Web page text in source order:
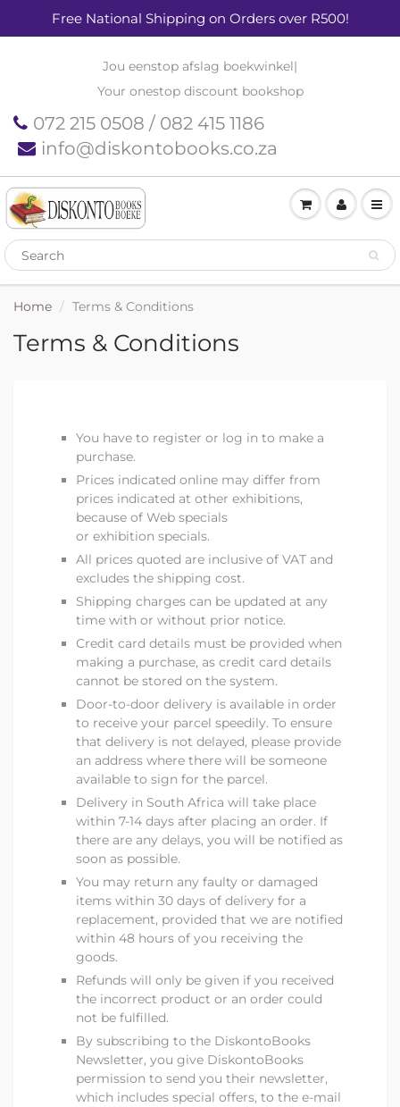
Free National Shipping on Orders over R500!
Jou eenstop afslag boekwinkel|
Your onestop discount bookshop
072 215 0508 / 082 415 1186
info@diskontobooks.co.za
Home Terms & Conditions
Terms & Conditions
You have to register or log in to make a
purchase.
Prices indicated online may differ from
prices indicated at other exhibitions,
because of Web specials
or exhibition specials.
All prices quoted are inclusive of VAT and
excludes the shipping cost.
Shipping charges can be updated at any
time with or without prior notice.
Credit card details must be provided when
making a purchase, as credit card details
cannot be stored on the system.
Door-to-door delivery is available in order
to receive your parcel speedily. To ensure
that delivery is not delayed, please provide
an address where there will be someone
available to sign for the parcel.
Delivery in South Africa will take place
within 7-14 days after placing an order. If
there are any delays, you will be notified as
soon as possible.
You may return any faulty or damaged
items within 30 days of delivery for a
replacement, provided that we are notified
within 48 hours of you receiving the
goods.
Refunds will only be given if you received
the incorrect product or an order could
not be fulfilled.
By subscribing to the DiskontoBooks
Newsletter, you give DiskontoBooks
permission to send you their newsletter,
which includes special offers, to the e-mail